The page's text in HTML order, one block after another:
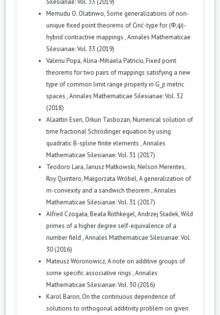
Silesianae: Vol. 33 (2019)
Memudu O. Olatinwo,Some generalizations of non-
unique fixed point theorems of Ćirić-type for (Φ,ψ)-
hybrid contractive mappings ,Annales Mathematicae
Silesianae: Vol. 33 (2019)
Valeriu Popa, Alina-Mihaela Patriciu,Fixed point
theorems for two pairs of mappings satisfying a new
type of common limit range property in G_p metric
spaces ,Annales Mathematicae Silesianae: Vol. 32
(2018)
Alaattin Esen, Orkun Tasbozan,Numerical solution of
time fractional Schrödinger equation by using
quadratic B-spline finite elements ,Annales
Mathematicae Silesianae: Vol. 31 (2017)
Teodoro Lara, Janusz Matkowski, Nelson Merentes,
Roy Quintero, Małgorzata Wróbel,A generalization of
m-convexity and a sandwich theorem ,Annales
Mathematicae Silesianae: Vol. 31 (2017)
Alfred Czogała, Beata Rothkegel, Andrzej Sładek,Wild
primes of a higher degree self-equivalence of a
number field ,Annales Mathematicae Silesianae: Vol.
30 (2016)
Mateusz Woronowicz,A note on additive groups of
some specific associative rings ,Annales
Mathematicae Silesianae: Vol. 30 (2016)
Karol Baron, On the continuous dependence of
solutions to orthogonal additivity problem on given